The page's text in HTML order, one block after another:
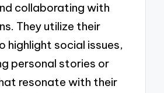
collaborating with
They utilize their
highlight social issues,
personal stories or
resonate with their